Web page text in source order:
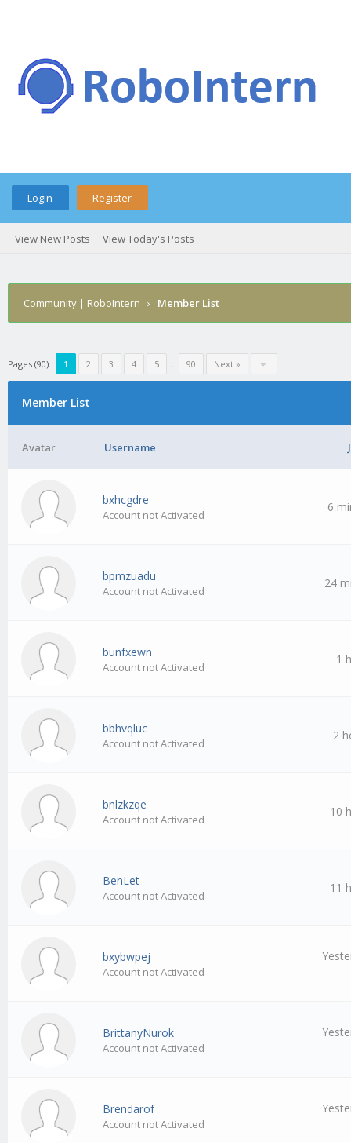
Login Register
View New Posts View Today's Posts
Community | RoboIntern › Member List
Pages (90): 1 2 3 4 5 … 90 Next »
Member List
Avatar Username
bxhcgdre
Account not Activated
6
bpmzuadu
Account not Activated
24
bunfxewn
Account not Activated
1
bbhvqluc
Account not Activated
2
bnlzkzqe
Account not Activated
10
BenLet
Account not Activated
11
bxybwpej
Account not Activated
BrittanyNurok
Account not Activated
Brendarof
Account not Activated